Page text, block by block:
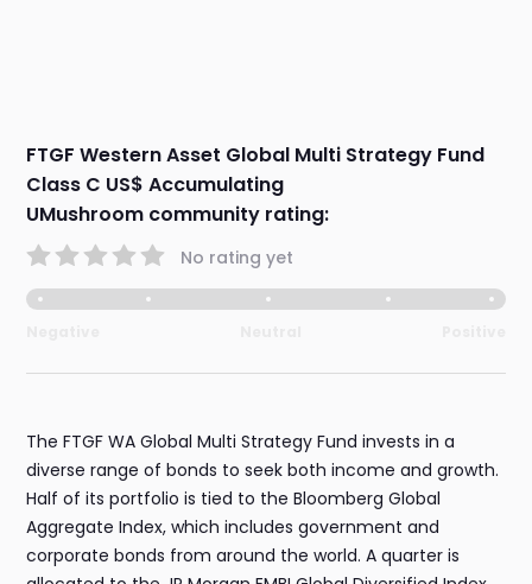
FTGF Western Asset Global Multi Strategy Fund
Class C US$ Accumulating
UMushroom community rating:
No rating yet
The FTGF WA Global Multi Strategy Fund invests in a
diverse range of bonds to seek both income and growth.
Half of its portfolio is tied to the Bloomberg Global
Aggregate Index, which includes government and
corporate bonds from around the world. A quarter is